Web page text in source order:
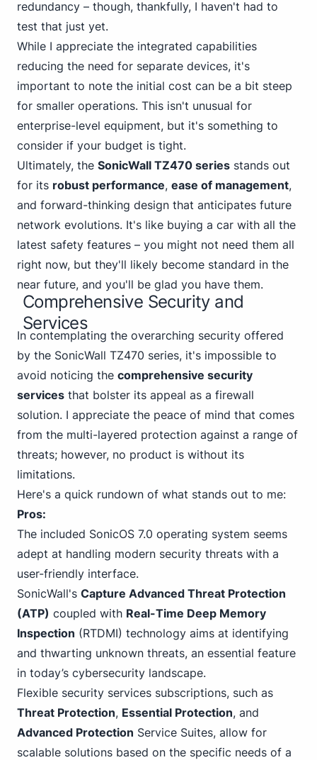
redundancy – though, thankfully, I haven't had to
test that just yet.
While I appreciate the integrated capabilities
reducing the need for separate devices, it's
important to note the initial cost can be a bit steep
for smaller operations. This isn't unusual for
enterprise-level equipment, but it's something to
consider if your budget is tight.
Ultimately, the SonicWall TZ470 series stands out
for its robust performance, ease of management,
and forward-thinking design that anticipates future
network evolutions. It's like buying a car with all the
latest safety features – you might not need them all
right now, but they'll likely become standard in the
near future, and you'll be glad you have them.
Comprehensive Security and
Services
In contemplating the overarching security offered
by the SonicWall TZ470 series, it's impossible to
avoid noticing the comprehensive security
services that bolster its appeal as a firewall
solution. I appreciate the peace of mind that comes
from the multi-layered protection against a range of
threats; however, no product is without its
limitations.
Here's a quick rundown of what stands out to me:
Pros:
The included SonicOS 7.0 operating system seems
adept at handling modern security threats with a
user-friendly interface.
SonicWall's Capture Advanced Threat Protection
(ATP) coupled with Real-Time Deep Memory
Inspection (RTDMI) technology aims at identifying
and thwarting unknown threats, an essential feature
in today’s cybersecurity landscape.
Flexible security services subscriptions, such as
Threat Protection, Essential Protection, and
Advanced Protection Service Suites, allow for
scalable solutions based on the specific needs of a